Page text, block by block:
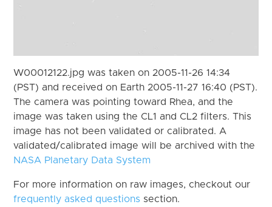
W00012122.jpg was taken on 2005-11-26 14:34
(PST) and received on Earth 2005-11-27 16:40 (PST).
The camera was pointing toward Rhea, and the
image was taken using the CL1 and CL2 filters. This
image has not been validated or calibrated. A
validated/calibrated image will be archived with the
NASA Planetary Data System
For more information on raw images, checkout our
frequently asked questions section.